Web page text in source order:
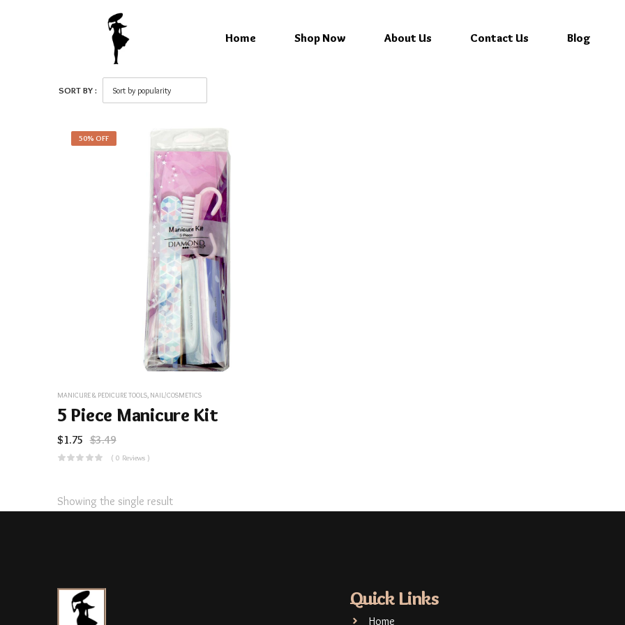
Home Shop Now About Us Contact Us Blog
SORT BY :
50% OFF
MANICURE & PEDICURE TOOLS, NAIL/COSMETICS
5 Piece Manicure Kit
$1.75 $3.49
( 0 Reviews )
Showing the single result
Quick Links
Home